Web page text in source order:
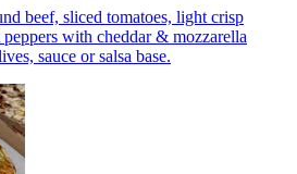
beef, sliced tomatoes, light crisp
with cheddar & mozzarella
sauce or salsa base.